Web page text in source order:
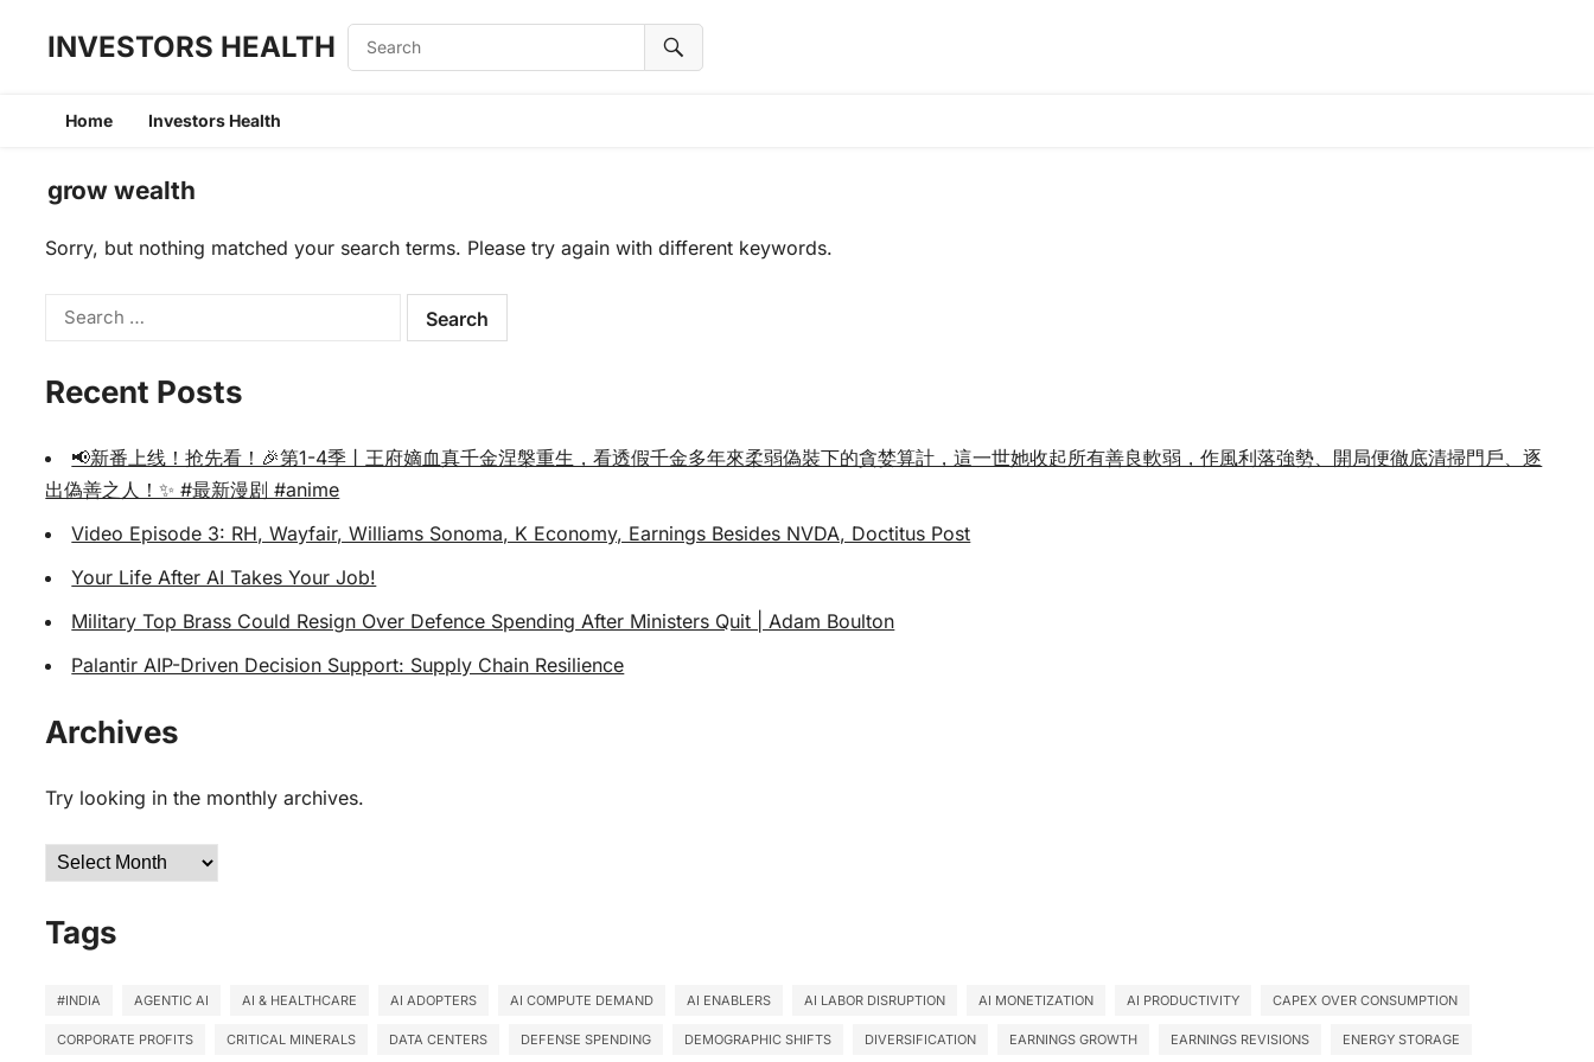
INVESTORS HEALTH
Home Investors Health
grow wealth
Sorry, but nothing matched your search terms. Please try again with different keywords.
Search
Recent Posts
📢新番上线！抢先看！🎉第1-4季丨王府嫡血真千金涅槃重生，看透假千金多年來柔弱偽裝下的貪婪算計，這一世她收起所有善良軟弱，作風利落強勢、開局便徹底清掃門戶、逐
出偽善之人！✨ #最新漫剧 #anime
Video Episode 3: RH, Wayfair, Williams Sonoma, K Economy, Earnings Besides NVDA, Doctitus Post
Your Life After AI Takes Your Job!
Military Top Brass Could Resign Over Defence Spending After Ministers Quit | Adam Boulton
Palantir AIP-Driven Decision Support: Supply Chain Resilience
Archives
Try looking in the monthly archives.
Archives
Tags
#INDIA AGENTIC AI AI & HEALTHCARE AI ADOPTERS AI COMPUTE DEMAND AI ENABLERS AI LABOR DISRUPTION AI MONETIZATION AI PRODUCTIVITY CAPEX OVER CONSUMPTION
CORPORATE PROFITS CRITICAL MINERALS DATA CENTERS DEFENSE SPENDING DEMOGRAPHIC SHIFTS DIVERSIFICATION EARNINGS GROWTH EARNINGS REVISIONS ENERGY STORAGE